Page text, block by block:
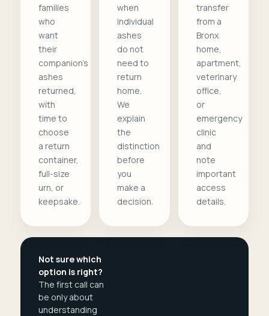
families
who
want
their
companion's
ashes
returned,
with
time to
choose
a return
container,
full-size
urn, or
keepsake.
when
individual
ashes
do not
need to
return
home.
We
explain
the
distinction
before
you
make a
decision.
transfer
from a
Bronx
home,
apartment,
veterinary
office,
or
emergency
clinic
and
note
important
access
details.
Not sure which
option is right?
The first call can
be only about
understanding